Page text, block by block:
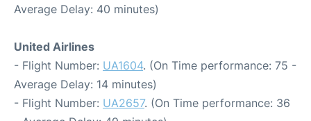
Average Delay: 40 minutes)
United Airlines
- Flight Number: UA1604. (On Time performance: 75 -
Average Delay: 14 minutes)
- Flight Number: UA2657. (On Time performance: 36